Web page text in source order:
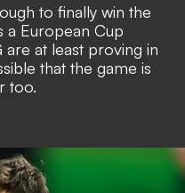
to finally win the
a European Cup
are at least proving in
that the game is
too.